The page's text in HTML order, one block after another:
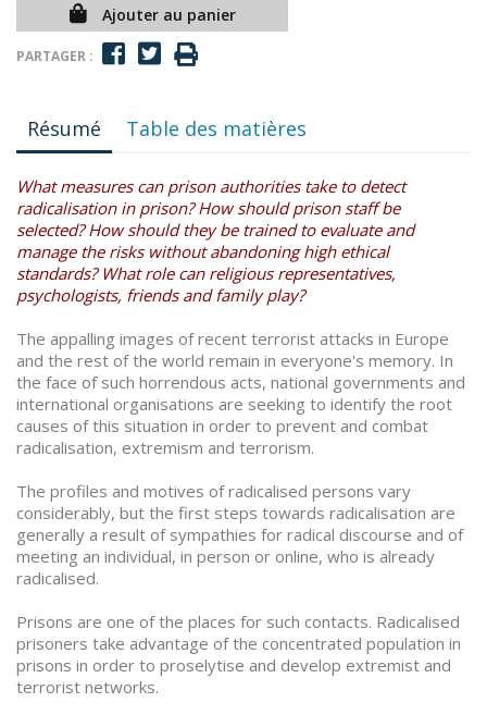
Ajouter au panier
PARTAGER :
Résumé Table des matières
What measures can prison authorities take to detect
radicalisation in prison? How should prison staff be
selected? How should they be trained to evaluate and
manage the risks without abandoning high ethical
standards? What role can religious representatives,
psychologists, friends and family play?
The appalling images of recent terrorist attacks in Europe
and the rest of the world remain in everyone's memory. In
the face of such horrendous acts, national governments and
international organisations are seeking to identify the root
causes of this situation in order to prevent and combat
radicalisation, extremism and terrorism.
The profiles and motives of radicalised persons vary
considerably, but the first steps towards radicalisation are
generally a result of sympathies for radical discourse and of
meeting an individual, in person or online, who is already
radicalised.
Prisons are one of the places for such contacts. Radicalised
prisoners take advantage of the concentrated population in
prisons in order to proselytise and develop extremist and
terrorist networks.